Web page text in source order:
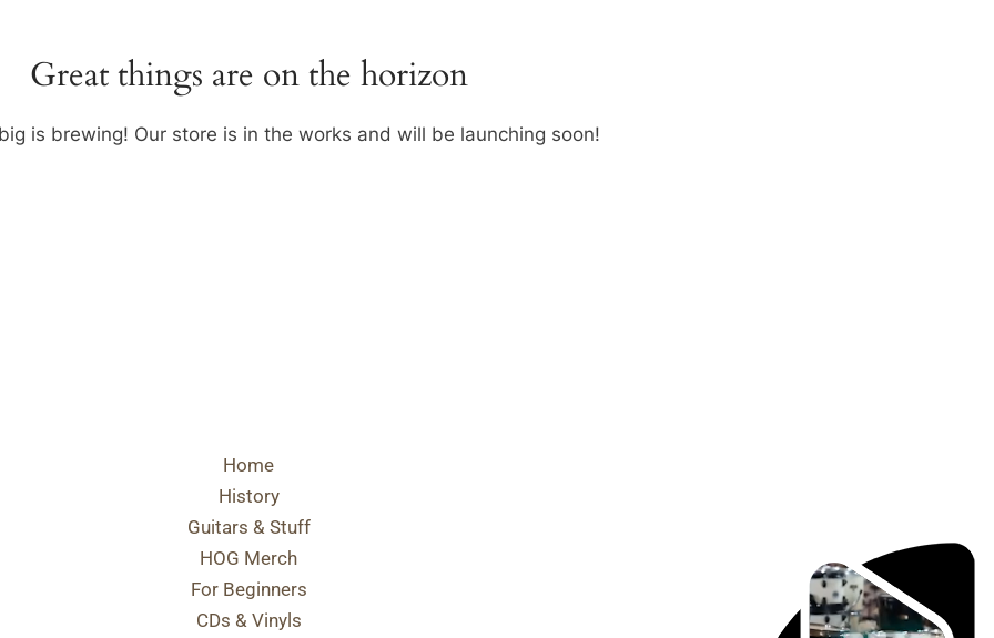
Great things are on the horizon
is brewing! Our store is in the works and will be launching soon!
Home
History
Guitars & Stuff
HOG Merch
For Beginners
CDs & Vinyls